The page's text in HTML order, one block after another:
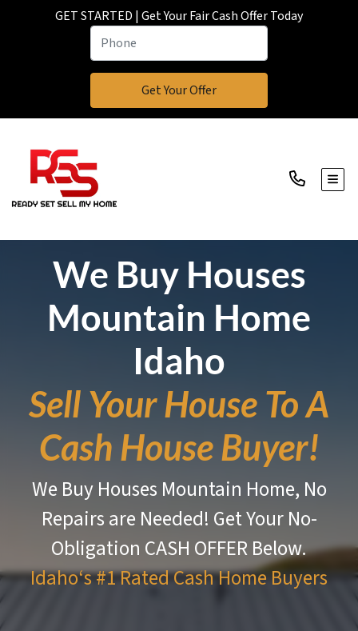
GET STARTED | Get Your Fair Cash Offer Today
We Buy Houses
Mountain Home
Idaho
Sell Your House To A
Cash House Buyer!
We Buy Houses Mountain Home, No
Repairs are Needed! Get Your No-
Obligation CASH OFFER Below.
Idaho‘s #1 RatedCash Home Buyers